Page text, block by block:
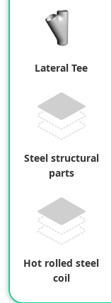
Lateral Tee
Steel structural
parts
Hot rolled steel
coil